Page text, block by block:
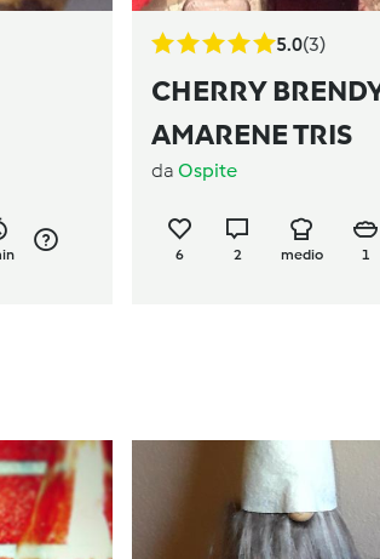
5.0(3)
CHERRY BRENDY DI
AMARENE TRIS
da Ospite
6 2 medio 1